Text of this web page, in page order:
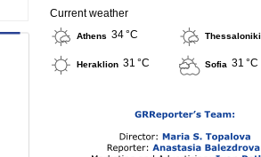
Current weather
Athens 34 °C Thessaloniki
Heraklion 31 °C Sofia 31 °C